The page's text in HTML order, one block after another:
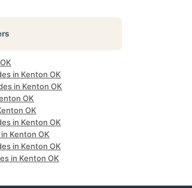
in Kenton OK
in Kenton OK
OK
OK
in Kenton OK
Kenton OK
in Kenton OK
in Kenton OK